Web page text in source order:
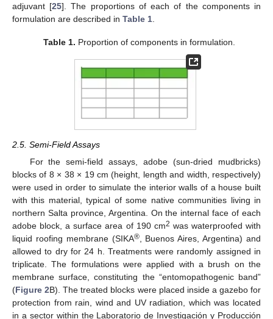
adjuvant [25]. The proportions of each of the components in
formulation are described in Table 1
Table 1. Proportion of components in formulation.
2.5. Semi-Field Assays
For the semi-field assays, adobe (sun-dried mudbricks)
blocks of 8 × 38 × 19 cm (height, length and width, respectively)
were used in order to simulate the interior walls of a house built
with this material, typical of some native communities living in
northern Salta province, Argentina. On the internal face of each
adobe block, a surface area of 190 cm2 was waterproofed with
liquid roofing membrane (SIKA®, Buenos Aires, Argentina) and
allowed to dry for 24 h. Treatments were randomly assigned in
triplicate. The formulations were applied with a brush on the
membrane surface, constituting the “entomopathogenic band”
(Figure 2B). The treated blocks were placed inside a gazebo for
protection from rain, wind and UV radiation, which was located
in a sector within the Laboratorio de Investigación y Producción